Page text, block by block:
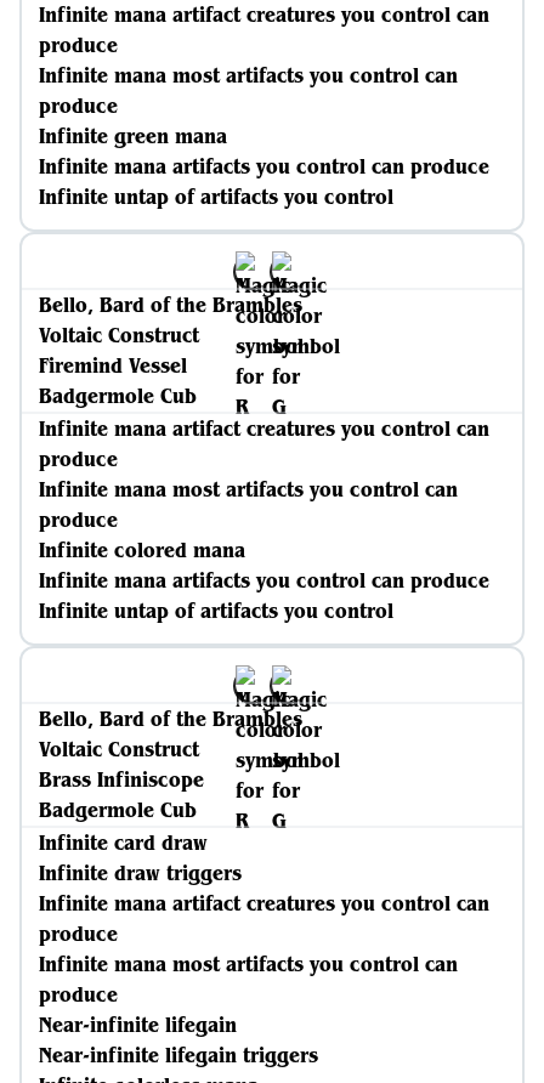
Infinite mana artifact creatures you control can
produce
Infinite mana most artifacts you control can
produce
Infinite green mana
Infinite mana artifacts you control can produce
Infinite untap of artifacts you control
Bello, Bard of the Brambles
Voltaic Construct
Firemind Vessel
Badgermole Cub
Infinite mana artifact creatures you control can
produce
Infinite mana most artifacts you control can
produce
Infinite colored mana
Infinite mana artifacts you control can produce
Infinite untap of artifacts you control
Bello, Bard of the Brambles
Voltaic Construct
Brass Infiniscope
Badgermole Cub
Infinite card draw
Infinite draw triggers
Infinite mana artifact creatures you control can
produce
Infinite mana most artifacts you control can
produce
Near-infinite lifegain
Near-infinite lifegain triggers